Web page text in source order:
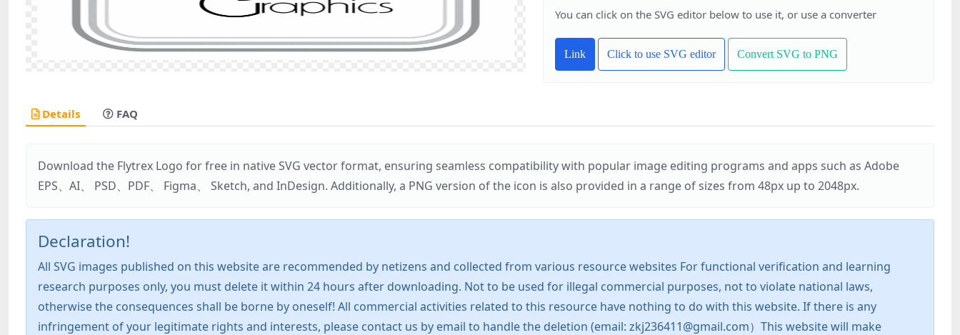
You can click on the SVG editor below to use it, or use a converter
Link Click to use SVG editor Convert SVG to PNG
Details FAQ
Download the Flytrex Logo for free in native SVG vector format, ensuring seamless compatibility with popular image editing programs and apps such as Adobe
EPS、AI、 PSD、PDF、 Figma、 Sketch, and InDesign. Additionally, a PNG version of the icon is also provided in a range of sizes from 48px up to 2048px.
Declaration!
All SVG images published on this website are recommended by netizens and collected from various resource websites For functional verification and learning
research purposes only, you must delete it within 24 hours after downloading. Not to be used for illegal commercial purposes, not to violate national laws,
otherwise the consequences shall be borne by oneself! All commercial activities related to this resource have nothing to do with this website. If there is any
infringement of your legitimate rights and interests, please contact us by email to handle the deletion (email: zkj236411@gmail.com）This website will make